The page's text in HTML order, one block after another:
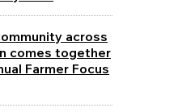
across
comes together
Farmer Focus